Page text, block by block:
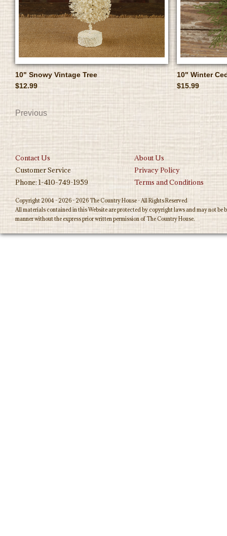
10" Snowy Vintage Tree
$12.99
10" Winter
$15.99
Previous
Contact Us
About Us
Customer Service
Privacy Policy
Phone: 1-410-749-1959
Terms and Conditions
Copyright 2004 - 2026 - 2026 The Country House - All Rights Reserved
All materials contained in this Website are protected by copyright laws and may not
manner without the express prior written permission of The Country House.